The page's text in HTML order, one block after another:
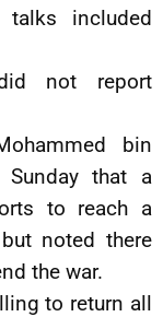
included
not report
bin
that a
to reach a
noted there
the war.
to return all